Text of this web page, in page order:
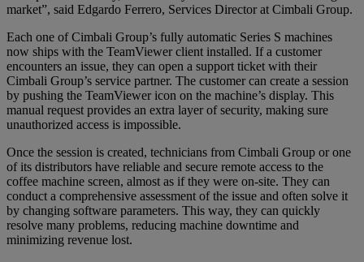
market”, said Edgardo Ferrero, Services Director at Cimbali Group.
Each one of Cimbali Group’s fully automatic Series S machines
now ships with the TeamViewer client installed. If a customer
encounters an issue, they can open a support ticket with their
Cimbali Group’s service partner. The customer can create a session
by pushing the TeamViewer icon on the machine’s display. This
manual request provides an extra layer of security, making sure
unauthorized access is impossible.
Once the session is created, technicians from Cimbali Group or one
of its distributors have reliable and secure remote access to the
coffee machine screen, almost as if they were on-site. They can
conduct a comprehensive assessment of the issue and often solve it
by changing software parameters. This way, they can quickly
resolve many problems, reducing machine downtime and
minimizing revenue lost.